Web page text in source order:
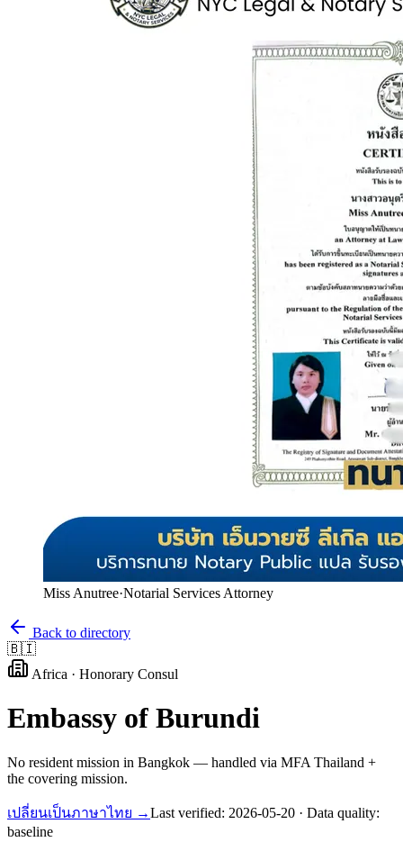
Miss Anutree·Notarial Services Attorney
Back to directory
🇧🇮
Africa · Honorary Consul
Embassy of Burundi
No resident mission in Bangkok — handled via MFA Thailand +
the covering mission.
เปลี่ยนเป็นภาษาไทย →Last verified: 2026-05-20 · Data quality:
baseline